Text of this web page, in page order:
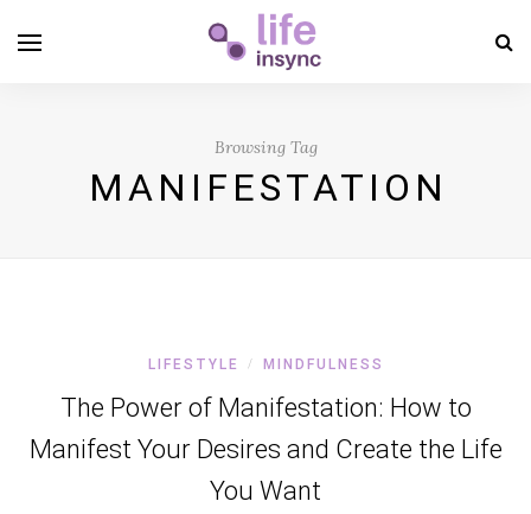
Browsing Tag
MANIFESTATION
LIFESTYLE / MINDFULNESS
The Power of Manifestation: How to
Manifest Your Desires and Create the Life
You Want